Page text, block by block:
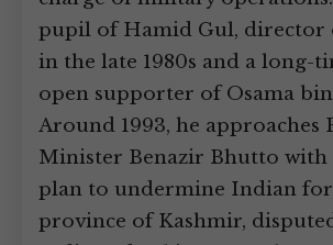
pupil of Hamid Gul, director
in the late 1980s and a long-
open supporter of Osama
Around 1993, he approaches
Minister Benazir Bhutto with
plan to undermine Indian
province of Kashmir,